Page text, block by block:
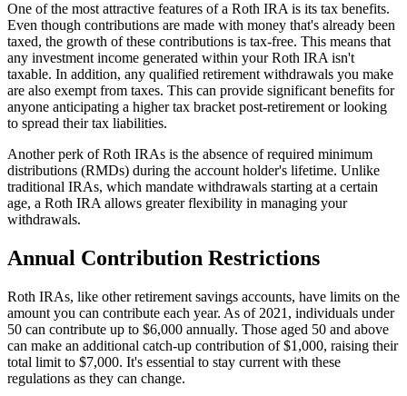
One of the most attractive features of a Roth IRA is its tax benefits.
Even though contributions are made with money that's already been
taxed, the growth of these contributions is tax-free. This means that
any investment income generated within your Roth IRA isn't
taxable. In addition, any qualified retirement withdrawals you make
are also exempt from taxes. This can provide significant benefits for
anyone anticipating a higher tax bracket post-retirement or looking
to spread their tax liabilities.
Another perk of Roth IRAs is the absence of required minimum
distributions (RMDs) during the account holder's lifetime. Unlike
traditional IRAs, which mandate withdrawals starting at a certain
age, a Roth IRA allows greater flexibility in managing your
withdrawals.
Annual Contribution Restrictions
Roth IRAs, like other retirement savings accounts, have limits on the
amount you can contribute each year. As of 2021, individuals under
50 can contribute up to $6,000 annually. Those aged 50 and above
can make an additional catch-up contribution of $1,000, raising their
total limit to $7,000. It's essential to stay current with these
regulations as they can change.